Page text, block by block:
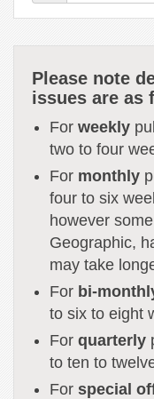
Please note
issues are as
For weekly
two to four
For monthly
four to six
however
Geographic,
may take
For bi-
to six to eight
For quarterly
to ten to
For special